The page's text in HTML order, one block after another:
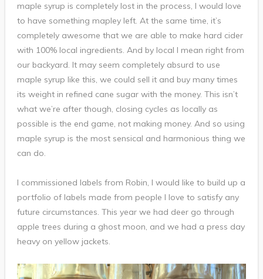
maple syrup is completely lost in the process, I would love
to have something mapley left. At the same time, it’s
completely awesome that we are able to make hard cider
with 100% local ingredients. And by local I mean right from
our backyard. It may seem completely absurd to use
maple syrup like this, we could sell it and buy many times
its weight in refined cane sugar with the money. This isn’t
what we’re after though, closing cycles as locally as
possible is the end game, not making money. And so using
maple syrup is the most sensical and harmonious thing we
can do.
I commissioned labels from Robin, I would like to build up a
portfolio of labels made from people I love to satisfy any
future circumstances. This year we had deer go through
apple trees during a ghost moon, and we had a press day
heavy on yellow jackets.